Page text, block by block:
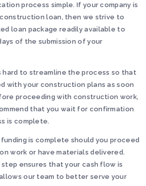
process simple. If your company is
loan, then we strive to
loan package readily available to
of the submission of your
hard to streamline the process so that
with your construction plans as soon
proceeding with construction work,
that you wait for confirmation
is complete.
is complete should you proceed
work or have materials delivered.
ensures that your cash flow is
our team to better serve your